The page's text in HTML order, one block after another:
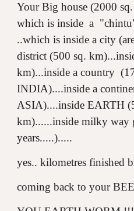
Your Big house (2000
which is inside a
..which is inside a city
district (500 sq.
km)...inside a country
INDIA)....inside a
ASIA)....inside EARTH
km)......inside milky way
years.....).....
yes.. kilometres finished
coming back to your